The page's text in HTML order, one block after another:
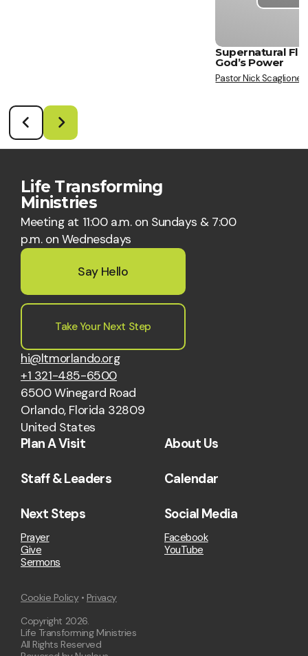
Supernatural
God’s Power
Pastor Nick Scaglione
Life Transforming
Ministries
Meeting at 11:00 a.m. on Sundays & 7:00
p.m. on Wednesdays
Say Hello
Take Your Next Step
hi@ltmorlando.org
+1 321-485-6500
6500 Winegard Road
Orlando, Florida 32809
United States
Plan A Visit About Us
Staff & Leaders Calendar
Next Steps
Prayer
Give
Sermons
Social Media
Facebook
YouTube
Cookie Policy• Privacy
Copyright 2026.
Life Transforming Ministries
All Rights Reserved